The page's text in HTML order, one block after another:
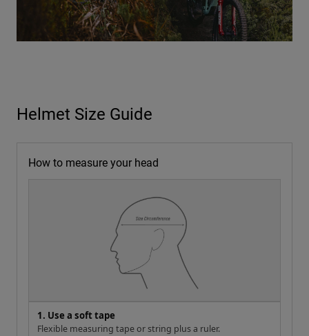
Helmet Size Guide
How to measure your head
1. Use a soft tape
Flexible measuring tape or string plus a ruler.